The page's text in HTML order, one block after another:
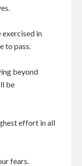
exercised in
to pass.
beyond
be
effort in all
fears.